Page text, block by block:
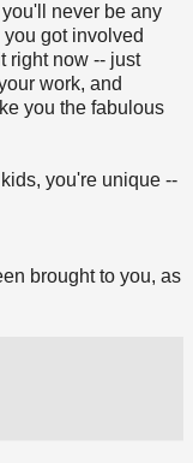
never be any
got involved
right now -- just
work, and
you the fabulous
you're unique --
brought to you, as